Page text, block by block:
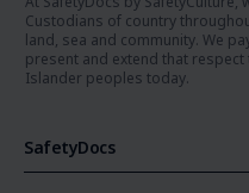
Custodians of country
land, sea and community. We
present and extend that
Islander peoples today.
SafetyDocs